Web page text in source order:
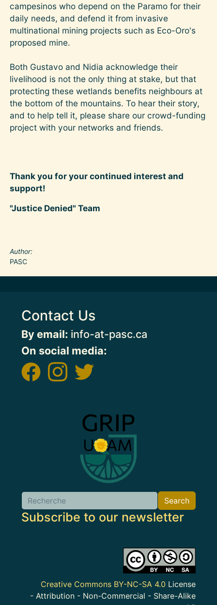
campesinos who depend on the Paramo for their
daily needs, and defend it from invasive
multinational mining projects such as Eco-Oro's
proposed mine.
Both Gustavo and Nidia acknowledge their
livelihood is not the only thing at stake, but that
protecting these wetlands benefits neighbours at
the bottom of the mountains. To hear their story,
and to help tell it, please share our crowd-funding
project with your networks and friends.
Thank you for your continued interest and
support!
"Justice Denied" Team
Author
PASC
Contact Us
By email: info-at-pasc.ca
On social media:
Search Search
Subscribe to our newsletter
Creative Commons BY-NC-SA 4.0 License
- Attribution - Non-Commercial - Share-Alike